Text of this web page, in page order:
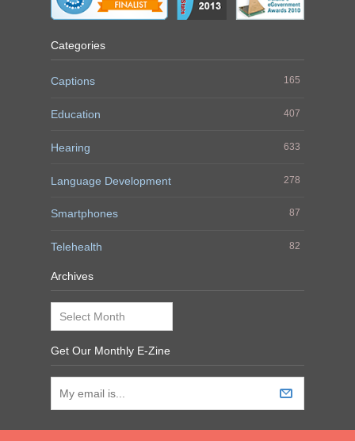
Categories
Captions 165
Education 407
Hearing 633
Language Development 278
Smartphones 87
Telehealth 82
Archives
Archives
Get Our Monthly E-Zine